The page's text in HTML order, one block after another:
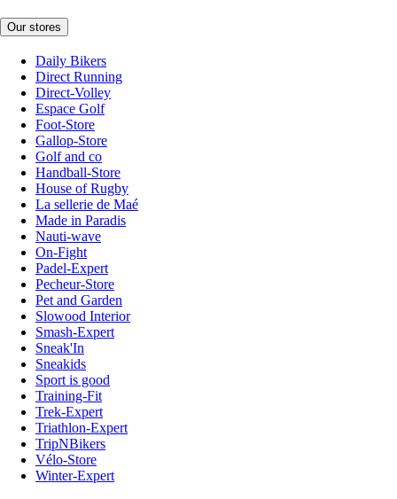
Our stores
Daily Bikers
Direct Running
Direct-Volley
Espace Golf
Foot-Store
Gallop-Store
Golf and co
Handball-Store
House of Rugby
La sellerie de Maé
Made in Paradis
Nauti-wave
On-Fight
Padel-Expert
Pecheur-Store
Pet and Garden
Slowood Interior
Smash-Expert
Sneak'In
Sneakids
Sport is good
Training-Fit
Trek-Expert
Triathlon-Expert
TripNBikers
Vélo-Store
Winter-Expert